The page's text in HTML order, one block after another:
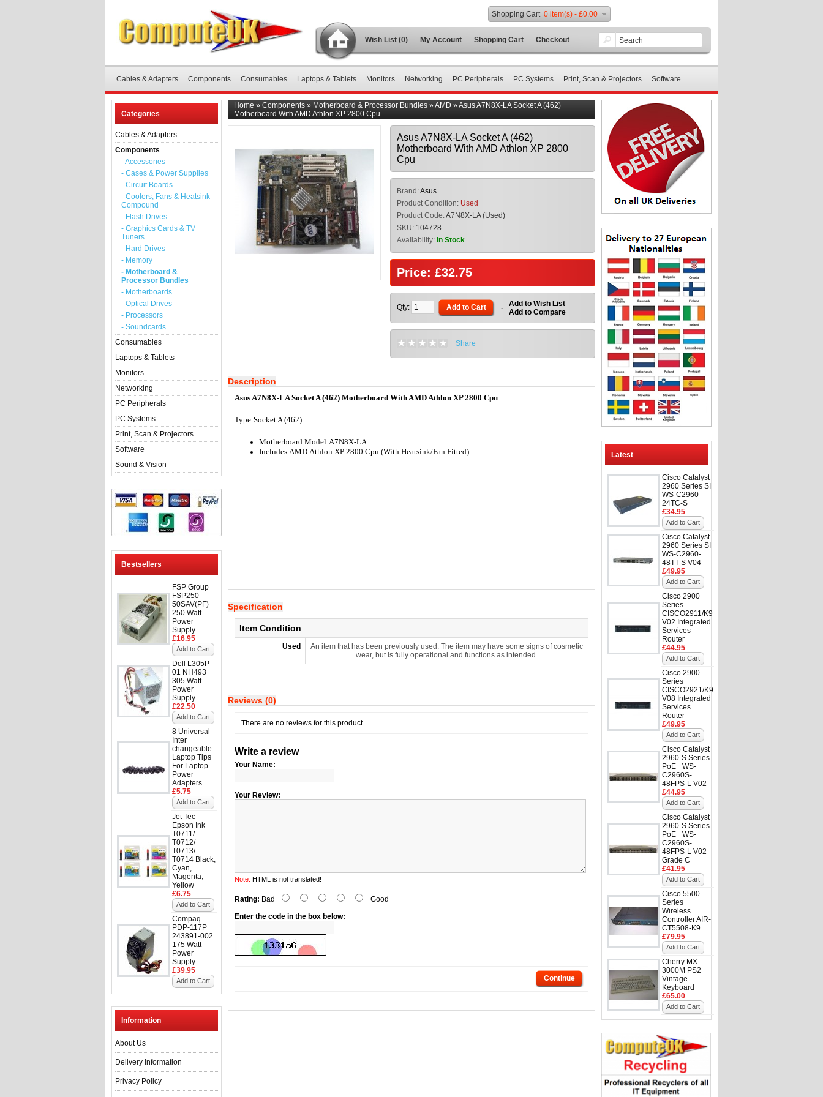
Wish List (0) My Account Shopping Cart Checkout
Shopping Cart 0 item(s) - £0.00
Cables & Adapters Components Consumables Laptops & Tablets Monitors Networking PC Peripherals PC Systems Print, Scan & Projectors Software
Categories
Cables & Adapters
Components
- Accessories
- Cases & Power Supplies
- Circuit Boards
- Coolers, Fans & Heatsink
Compound
- Flash Drives
- Graphics Cards & TV
Tuners
- Hard Drives
- Memory
- Motherboard &
Processor Bundles
- Motherboards
- Optical Drives
- Processors
- Soundcards
Consumables
Laptops & Tablets
Monitors
Networking
PC Peripherals
PC Systems
Print, Scan & Projectors
Software
Sound & Vision
Bestsellers
FSP Group
FSP250-
50SAV(PF)
250 Watt
Power
Supply
£16.95
Add to Cart
Dell L305P-
01 NH493
305 Watt
Power
Supply
£22.50
Add to Cart
8 Universal
Inter
changeable
Laptop Tips
For Laptop
Power
Adapters
£5.75
Add to Cart
Jet Tec
Epson Ink
T0711/
T0712/
T0713/
T0714 Black,
Cyan,
Magenta,
Yellow
£6.75
Add to Cart
Compaq
PDP-117P
243891-002
175 Watt
Power
Supply
£39.95
Add to Cart
Information
About Us
Delivery Information
Privacy Policy
Latest
Cisco Catalyst
2960 Series SI
WS-C2960-
24TC-S
£34.95
Add to Cart
Cisco Catalyst
2960 Series SI
WS-C2960-
48TT-S V04
£49.95
Add to Cart
Cisco 2900
Series
CISCO2911/K9
V02 Integrated
Services
Router
£44.95
Add to Cart
Cisco 2900
Series
CISCO2921/K9
V08 Integrated
Services
Router
£49.95
Add to Cart
Cisco Catalyst
2960-S Series
PoE+ WS-
C2960S-
48FPS-L V02
£44.95
Add to Cart
Cisco Catalyst
2960-S Series
PoE+ WS-
C2960S-
48FPS-L V02
Grade C
£41.95
Add to Cart
Cisco 5500
Series
Wireless
Controller AIR-
CT5508-K9
£79.95
Add to Cart
Cherry MX
3000M PS2
Vintage
Keyboard
£65.00
Add to Cart
Home » Components » Motherboard & Processor Bundles »AMD »Asus A7N8X-LA Socket A (462)
Motherboard With AMD Athlon XP 2800 Cpu
Asus A7N8X-LA Socket A (462)
Motherboard With AMD Athlon XP 2800
Cpu
Brand:Asus
Product Condition: Used
Product Code:A7N8X-LA (Used)
SKU: 104728
Availability: In Stock
Price: £32.75
Qty: Add to Cart - Add to Wish List
Add to Compare
Share
Description
Asus A7N8X-LA Socket A (462) Motherboard With AMD Athlon XP 2800 Cpu
Type:Socket A (462)
Motherboard Model:A7N8X-LA
Includes AMD Athlon XP 2800 Cpu (With Heatsink/Fan Fitted)
Specification
Item Condition
Used
An item that has been previously used. The item may have some signs of cosmetic
wear, but is fully operational and functions as intended.
Reviews (0)
There are no reviews for this product.
Write a review
Your Name:
Your Review:
Note: HTML is not translated!
Rating: Bad
Good
Enter the code in the box below:
Continue